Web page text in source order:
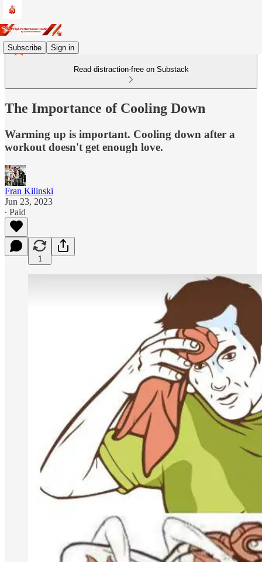
Subscribe Sign in
Read distraction-free on Substack
The Importance of Cooling Down
Warming up is important. Cooling down after a
workout doesn't get enough love.
Fran Kilinski
Jun 23, 2023
∙ Paid
1